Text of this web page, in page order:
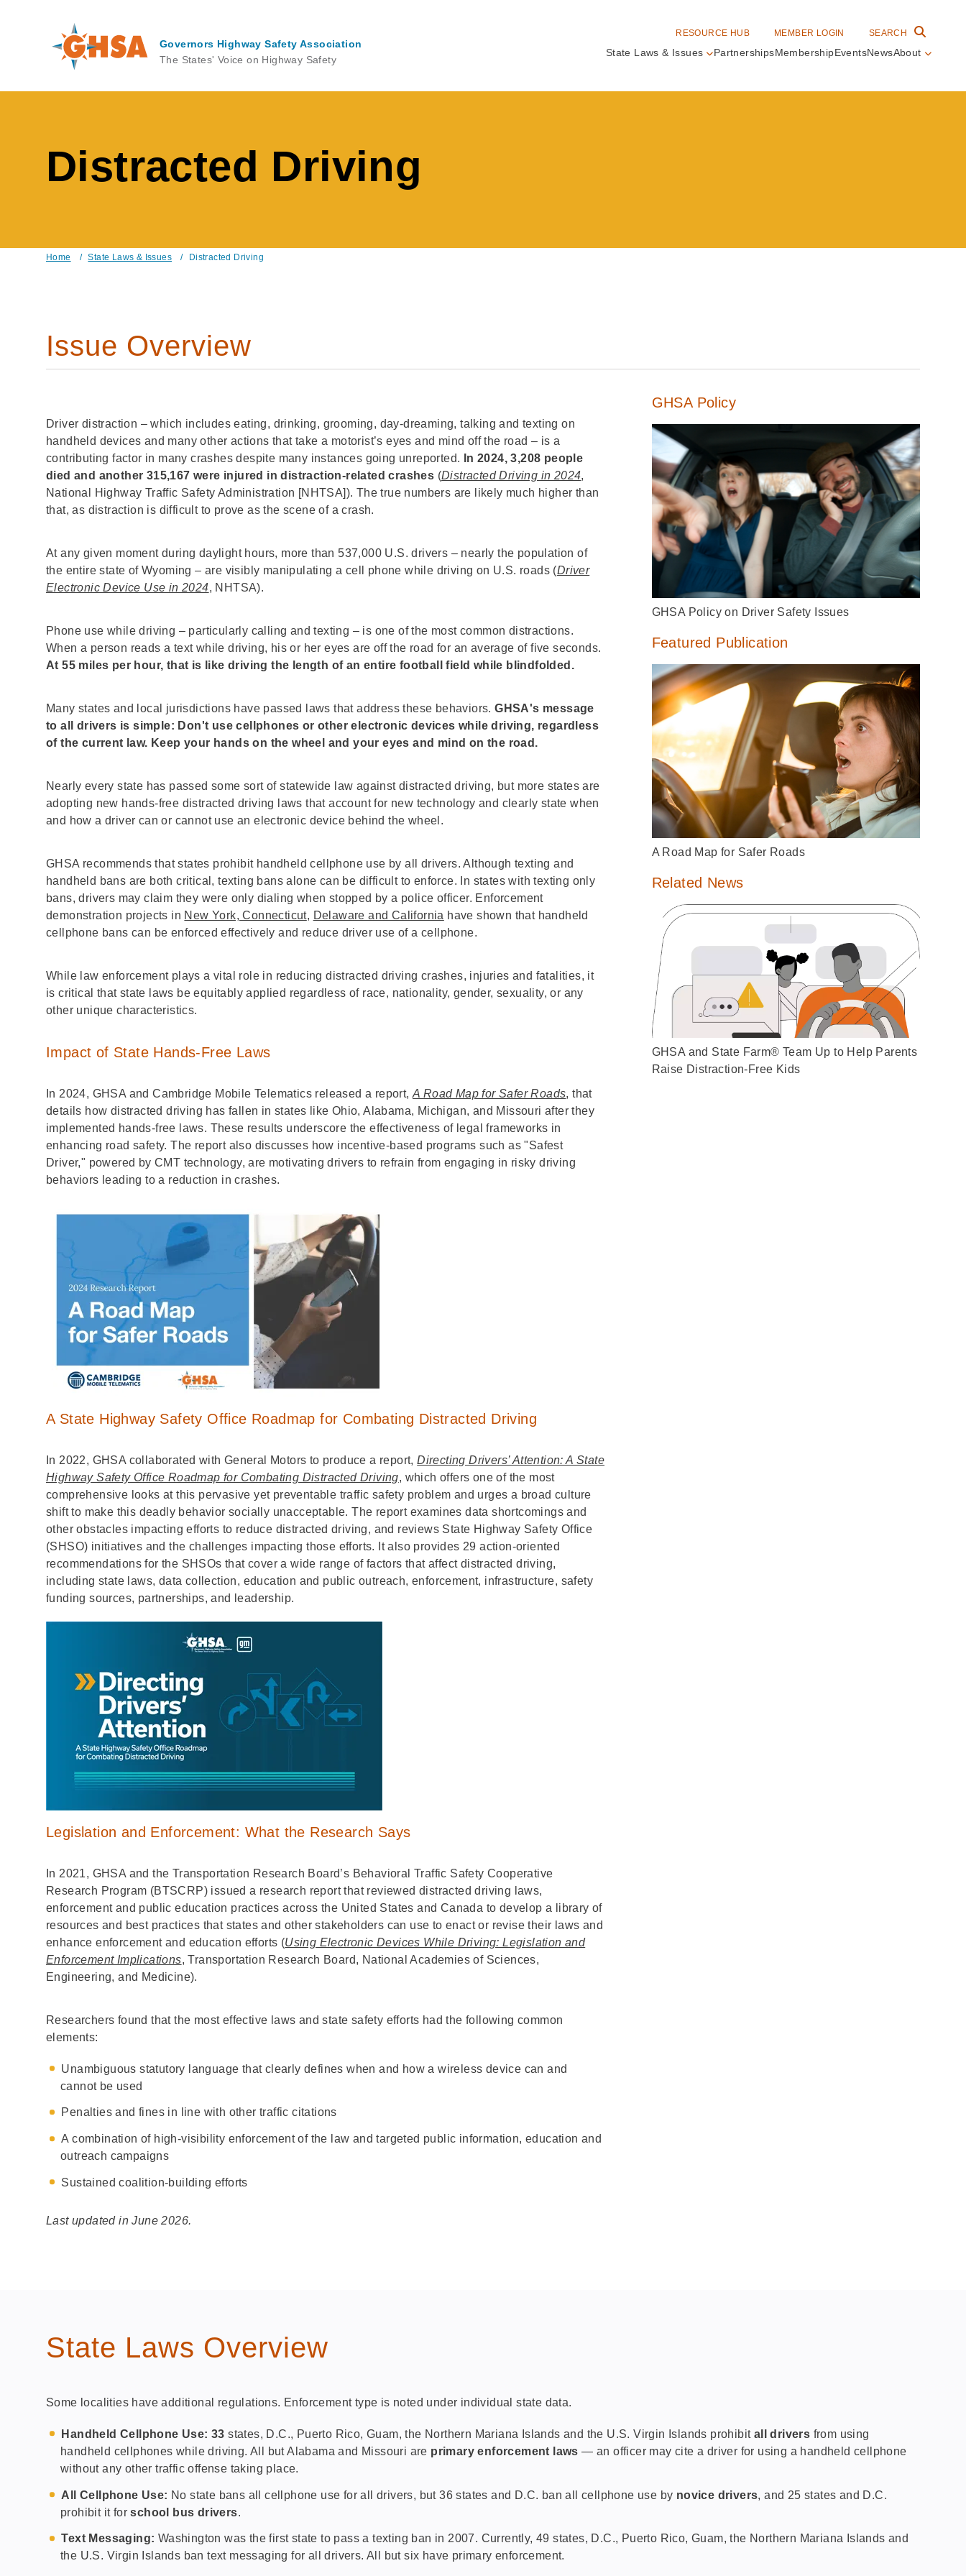
Governors Highway Safety Association
The States' Voice on Highway Safety
State Laws & Issues PartnershipsMembershipEventsNewsAbout
RESOURCE HUB MEMBER LOGIN SEARCH
Distracted Driving
Home / State Laws & Issues / Distracted Driving
Issue Overview
Driver distraction – which includes eating, drinking, grooming, day-dreaming, talking and texting on
handheld devices and many other actions that take a motorist’s eyes and mind off the road – is a
contributing factor in many crashes despite many instances going unreported.
In 2024, 3,208 people
died and another 315,167 were injured in distraction-related crashes (Distracted Driving in 2024,
National Highway Traffic Safety Administration [NHTSA]). The true numbers are likely much higher than
that, as distraction is difficult to prove as the scene of a crash.
At any given moment during daylight hours, more than 537,000 U.S. drivers – nearly the population of
the entire state of Wyoming – are visibly manipulating a cell phone while driving on U.S. roads (Driver
Electronic Device Use in 2024, NHTSA).
Phone use while driving – particularly calling and texting – is one of the most common distractions.
When a person reads a text while driving, his or her eyes are off the road for an average of five seconds.
At 55 miles per hour, that is like driving the length of an entire football field while blindfolded.
Many states and local jurisdictions have passed laws that address these behaviors.GHSA's message
to all drivers is simple: Don't use cellphones or other electronic devices while driving, regardless
of the current law. Keep your hands on the wheel and your eyes and mind on the road.
Nearly every state has passed some sort of statewide law against distracted driving, but more states are
adopting new hands-free distracted driving laws that account for new technology and clearly state when
and how a driver can or cannot use an electronic device behind the wheel.
GHSA recommends that states prohibit handheld cellphone use by all drivers. Although texting and
handheld bans are both critical, texting bans alone can be difficult to enforce. In states with texting only
bans, drivers may claim they were only dialing when stopped by a police officer. Enforcement
demonstration projects in New York, Connecticut, Delaware and California have shown that handheld
cellphone bans can be enforced effectively and reduce driver use of a cellphone.
While law enforcement plays a vital role in reducing distracted driving crashes, injuries and fatalities, it
is critical that state laws be equitably applied regardless of race, nationality, gender, sexuality, or any
other unique characteristics.
Impact of State Hands-Free Laws
In 2024, GHSA and Cambridge Mobile Telematics released a report, A Road Map for Safer Roads, that
details how distracted driving has fallen in states like Ohio, Alabama, Michigan, and Missouri after they
implemented hands-free laws. These results underscore the effectiveness of legal frameworks in
enhancing road safety. The report also discusses how incentive-based programs such as "Safest
Driver," powered by CMT technology, are motivating drivers to refrain from engaging in risky driving
behaviors leading to a reduction in crashes.
A State Highway Safety Office Roadmap for Combating Distracted Driving
In 2022, GHSA collaborated with General Motors to produce a report,Directing Drivers’ Attention: A State
Highway Safety Office Roadmap for Combating Distracted Driving, which offers one of the most
comprehensive looks at this pervasive yet preventable traffic safety problem and urges a broad culture
shift to make this deadly behavior socially unacceptable. The report examines data shortcomings and
other obstacles impacting efforts to reduce distracted driving, and reviews State Highway Safety Office
(SHSO) initiatives and the challenges impacting those efforts. It also provides 29 action-oriented
recommendations for the SHSOs that cover a wide range of factors that affect distracted driving,
including state laws, data collection, education and public outreach, enforcement, infrastructure, safety
funding sources, partnerships, and leadership.
Legislation and Enforcement: What the Research Says
In 2021, GHSA and the Transportation Research Board’s Behavioral Traffic Safety Cooperative
Research Program (BTSCRP) issued a research report that reviewed distracted driving laws,
enforcement and public education practices across the United States and Canada to develop a library of
resources and best practices that states and other stakeholders can use to enact or revise their laws and
enhance enforcement and education efforts (Using Electronic Devices While Driving: Legislation and
Enforcement Implications, Transportation Research Board, National Academies of Sciences,
Engineering, and Medicine).
Researchers found that the most effective laws and state safety efforts had the following common
elements:
Unambiguous statutory language that clearly defines when and how a wireless device can and
cannot be used
Penalties and fines in line with other traffic citations
A combination of high-visibility enforcement of the law and targeted public information, education and
outreach campaigns
Sustained coalition-building efforts
Last updated in June 2026.
GHSA Policy
GHSA Policy on Driver Safety Issues
Featured Publication
A Road Map for Safer Roads
Related News
GHSA and State Farm® Team Up to Help Parents
Raise Distraction-Free Kids
State Laws Overview
Some localities have additional regulations. Enforcement type is noted under individual state data.
Handheld Cellphone Use: 33 states, D.C., Puerto Rico, Guam, the Northern Mariana Islands and the U.S. Virgin Islands prohibitall drivers from using
handheld cellphones while driving. All but Alabama and Missouri are primary enforcement laws— an officer may cite a driver for using a handheld cellphone
without any other traffic offense taking place.
All Cellphone Use: No state bans all cellphone use for all drivers, but 36 states and D.C. ban all cellphone use by novice drivers, and 25 states and D.C.
prohibit it forschool bus drivers.
Text Messaging: Washington was the first state to pass a texting ban in 2007. Currently, 49 states, D.C., Puerto Rico, Guam, the Northern Mariana Islands and
the U.S. Virgin Islands ban text messaging for all drivers. All but six have primary enforcement.